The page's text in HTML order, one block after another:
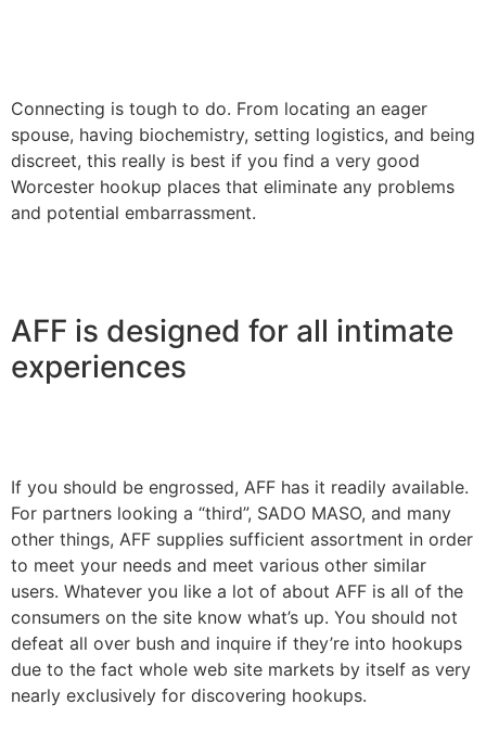
Connecting is tough to do. From locating an eager
spouse, having biochemistry, setting logistics, and being
discreet, this really is best if you find a very good
Worcester hookup places that eliminate any problems
and potential embarrassment.
AFF is designed for all intimate
experiences
If you should be engrossed, AFF has it readily available.
For partners looking a “third”, SADO MASO, and many
other things, AFF supplies sufficient assortment in order
to meet your needs and meet various other similar
users. Whatever you like a lot of about AFF is all of the
consumers on the site know what’s up. You should not
defeat all over bush and inquire if they’re into hookups
due to the fact whole web site markets by itself as very
nearly exclusively for discovering hookups.